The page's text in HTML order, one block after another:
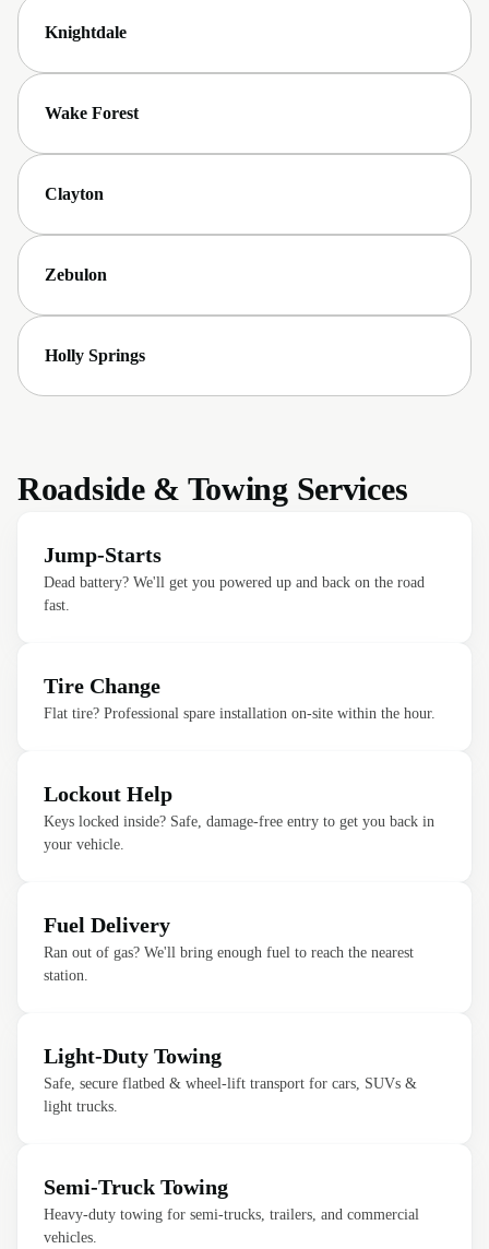
Knightdale
Wake Forest
Clayton
Zebulon
Holly Springs
Roadside & Towing Services
Jump-Starts
Dead battery? We'll get you powered up and back on the road
fast.
Tire Change
Flat tire? Professional spare installation on-site within the hour.
Lockout Help
Keys locked inside? Safe, damage-free entry to get you back in
your vehicle.
Fuel Delivery
Ran out of gas? We'll bring enough fuel to reach the nearest
station.
Light-Duty Towing
Safe, secure flatbed & wheel-lift transport for cars, SUVs &
light trucks.
Semi-Truck Towing
Heavy-duty towing for semi-trucks, trailers, and commercial
vehicles.